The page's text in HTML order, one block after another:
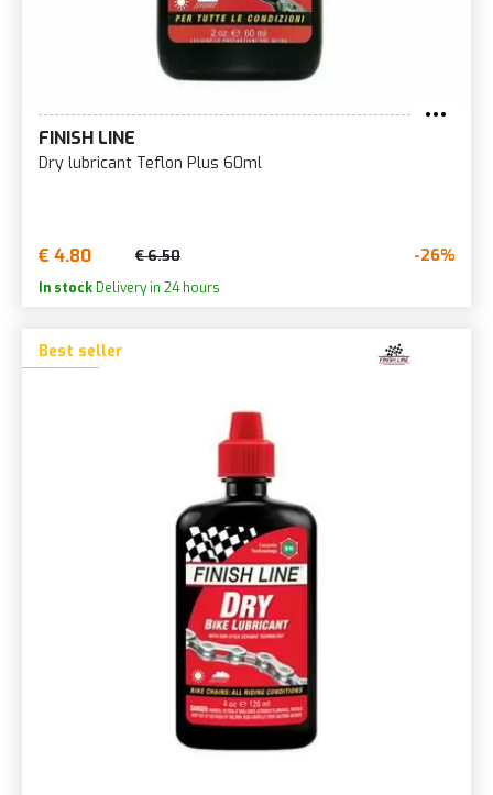
FINISH LINE
Dry lubricant Teflon Plus 60ml
€ 4.80 € 6.50 -26%
In stock Delivery in 24 hours
Best seller